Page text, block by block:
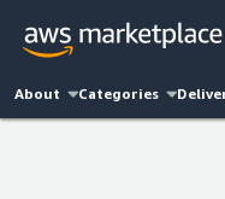
About Categories